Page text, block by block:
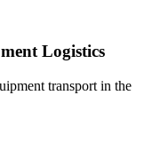
Logistics
transport in the